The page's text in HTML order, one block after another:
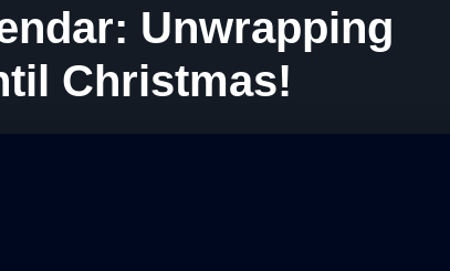
Unwrapping
Christmas!